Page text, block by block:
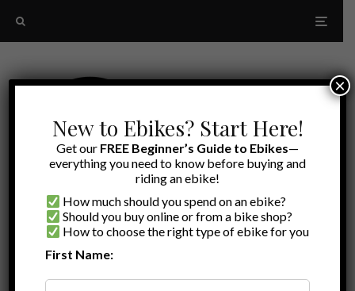
New to Ebikes? Start Here!
Get our FREE Beginner’s Guide to Ebikes—
everything you need to know before buying and
riding an ebike!
How much should you spend on an ebike?
Should you buy online or from a bike shop?
How to choose the right type of ebike for you
First Name:
×